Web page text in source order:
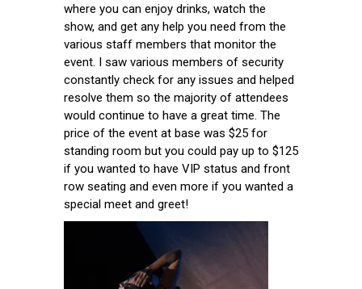
where you can enjoy drinks, watch the
show, and get any help you need from the
various staff members that monitor the
event. I saw various members of security
constantly check for any issues and helped
resolve them so the majority of attendees
would continue to have a great time. The
price of the event at base was $25 for
standing room but you could pay up to $125
if you wanted to have VIP status and front
row seating and even more if you wanted a
special meet and greet!